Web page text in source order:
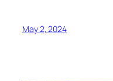
May 2, 2024